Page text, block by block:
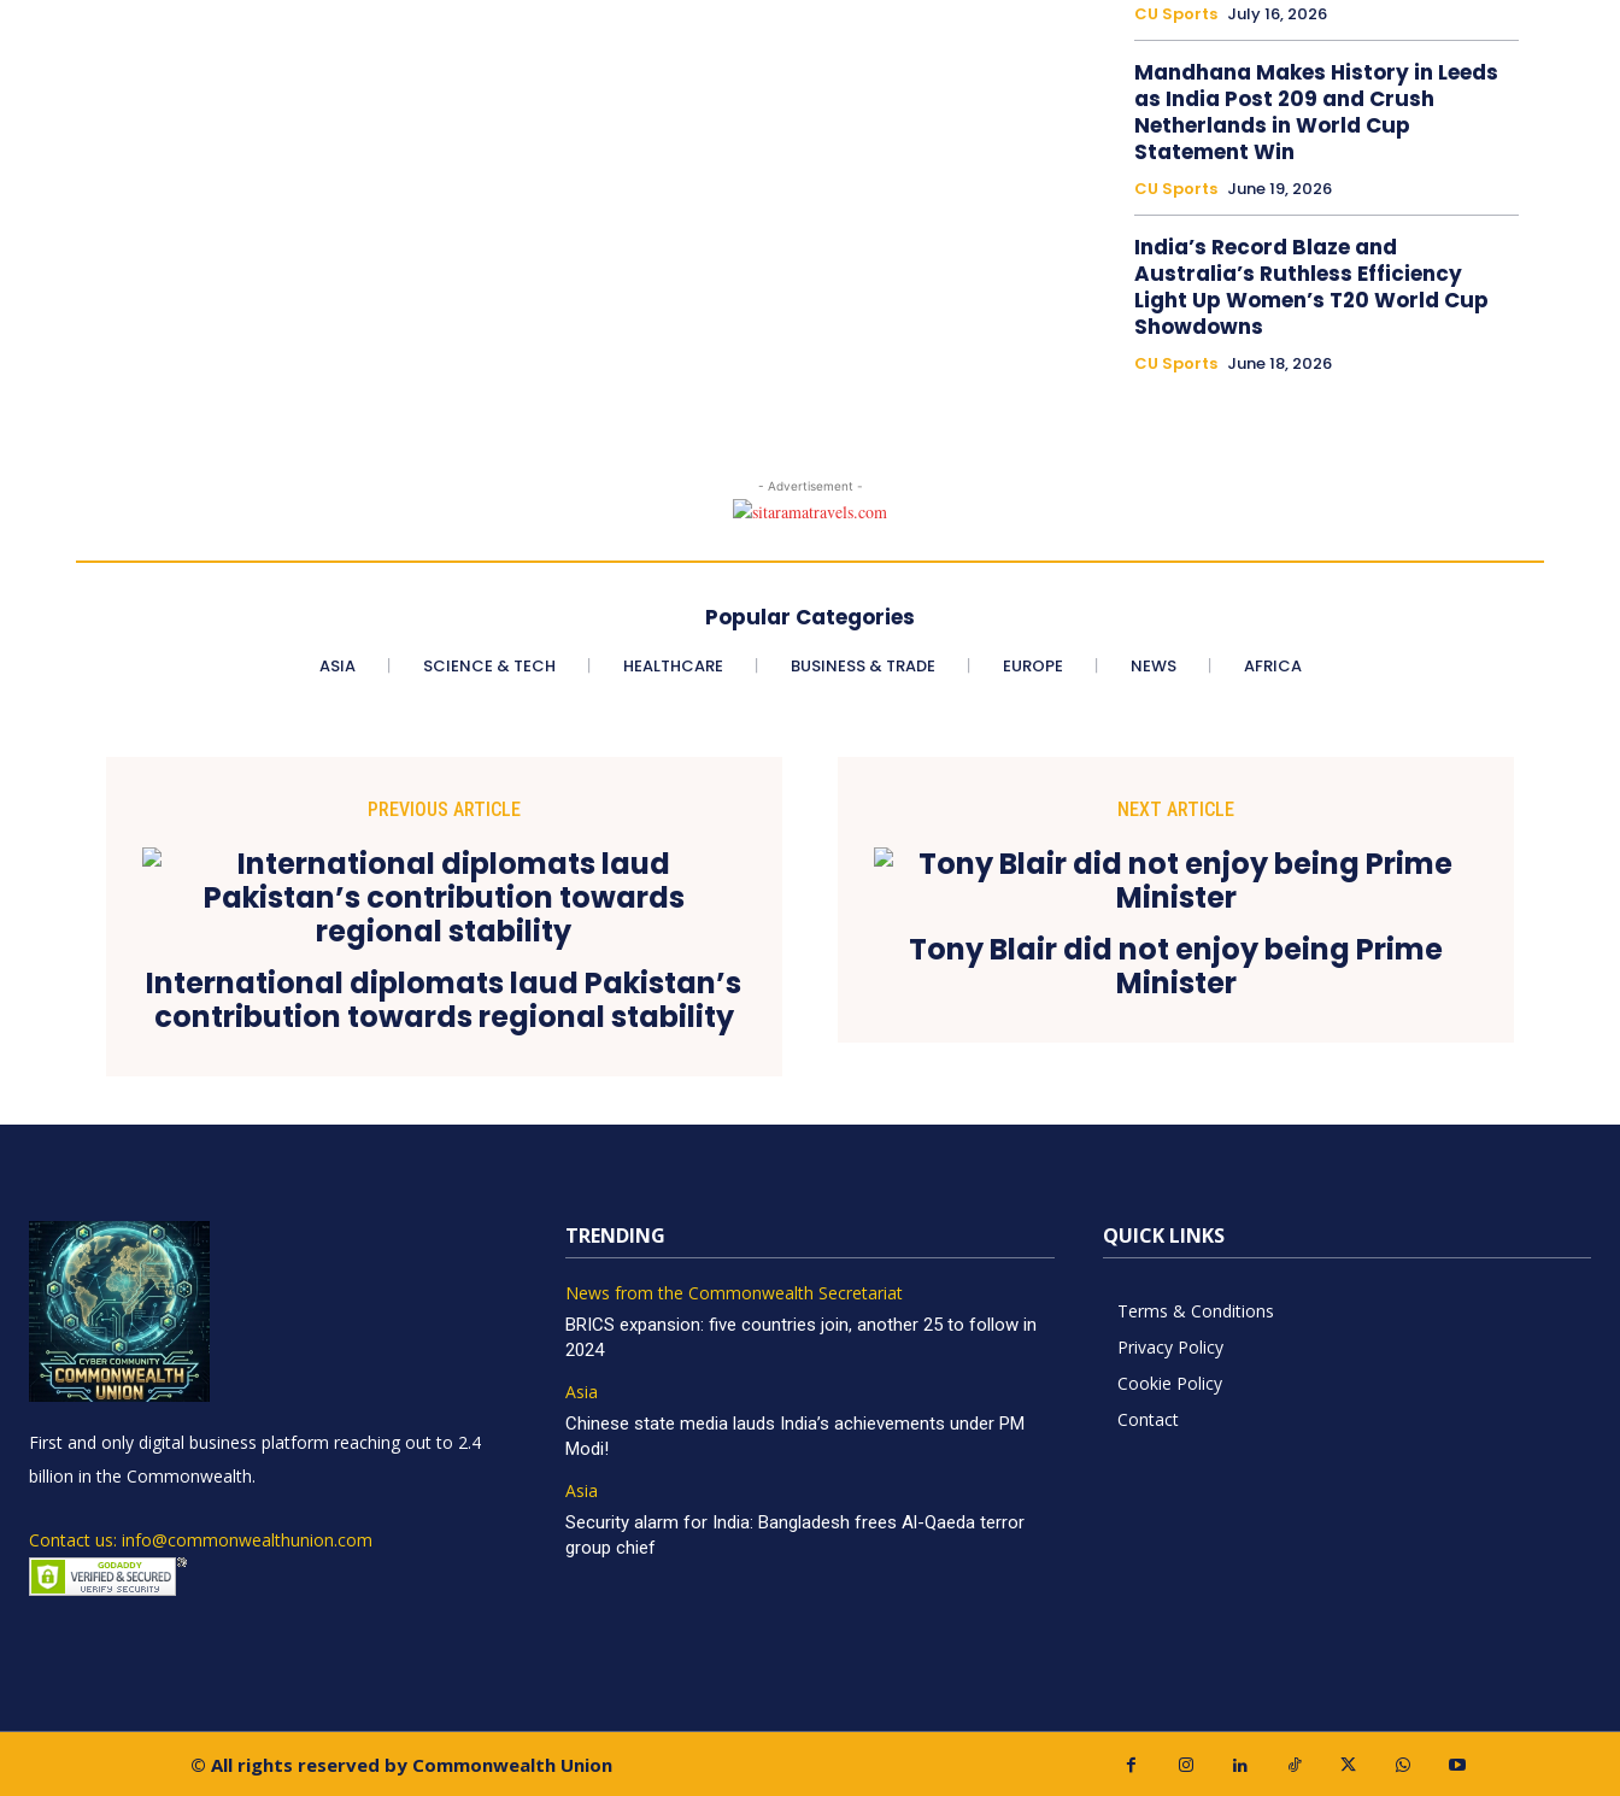
CU Sports July 16, 2026
Mandhana Makes History in Leeds
as India Post 209 and Crush
Netherlands in World Cup
Statement Win
CU Sports June 19, 2026
India’s Record Blaze and
Australia’s Ruthless Efficiency
Light Up Women’s T20 World Cup
Showdowns
CU Sports June 18, 2026
- Advertisement -
Popular Categories
ASIA SCIENCE & TECH HEALTHCARE BUSINESS & TRADE EUROPE NEWS AFRICA
PREVIOUS ARTICLE
International diplomats laud Pakistan’s
contribution towards regional stability
NEXT ARTICLE
Tony Blair did not enjoy being Prime
Minister
First and only digital business platform reaching out to 2.4
billion in the Commonwealth.
Contact us: info@commonwealthunion.com
TRENDING
News from the Commonwealth Secretariat
BRICS expansion: five countries join, another 25 to follow in
2024
Asia
Chinese state media lauds India’s achievements under PM
Modi!
Asia
Security alarm for India: Bangladesh frees Al-Qaeda terror
group chief
QUICK LINKS
Terms & Conditions
Privacy Policy
Cookie Policy
Contact
© All rights reserved by Commonwealth Union